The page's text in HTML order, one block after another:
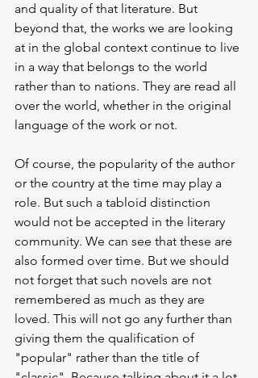
and quality of that literature. But
beyond that, the works we are looking
at in the global context continue to live
in a way that belongs to the world
rather than to nations. They are read all
over the world, whether in the original
language of the work or not.
Of course, the popularity of the author
or the country at the time may play a
role. But such a tabloid distinction
would not be accepted in the literary
community. We can see that these are
also formed over time. But we should
not forget that such novels are not
remembered as much as they are
loved. This will not go any further than
giving them the qualification of
"popular" rather than the title of